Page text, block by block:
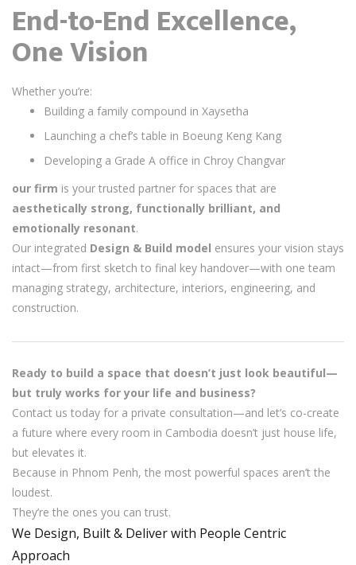
End-to-End Excellence,
One Vision
Whether you’re:
Building a family compound in Xaysetha
Launching a chef’s table in Boeung Keng Kang
Developing a Grade A office in Chroy Changvar
our firm is your trusted partner for spaces that are
aesthetically strong, functionally brilliant, and
emotionally resonant.
Our integrated Design & Build model ensures your vision stays
intact—from first sketch to final key handover—with one team
managing strategy, architecture, interiors, engineering, and
construction.
Ready to build a space that doesn’t just look beautiful—
but truly works for your life and business?
Contact us today for a private consultation—and let’s co-create
a future where every room in Cambodia doesn’t just house life,
but elevates it.
Because in Phnom Penh, the most powerful spaces aren’t the
loudest.
They’re the ones you can trust.
We Design, Built & Deliver with People Centric
Approach